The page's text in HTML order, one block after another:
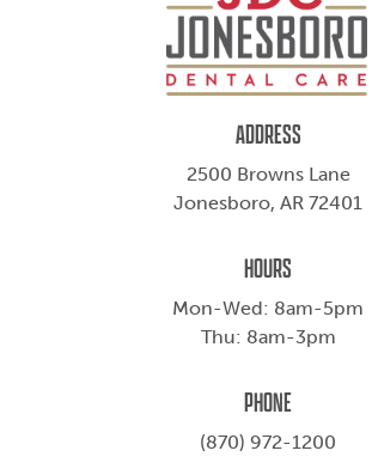
ADDRESS
2500 Browns Lane
Jonesboro, AR 72401
HOURS
Mon-Wed: 8am-5pm
Thu: 8am-3pm
PHONE
(870) 972-1200